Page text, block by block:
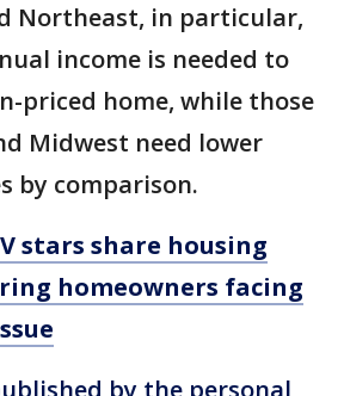
Northeast, in particular,
income is needed to
priced home, while those
Midwest need lower
by comparison.
stars share housing
homeowners facing
by the personal